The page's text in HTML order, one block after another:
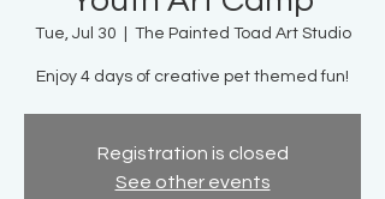
Tue, Jul 30 The Painted Toad Art Studio
Enjoy 4 days of creative pet themed fun!
Registration is closed
See other events